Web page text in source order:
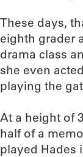
These days,
eighth grader
drama class
she even
playing the
At a height of
half of a
played Hades